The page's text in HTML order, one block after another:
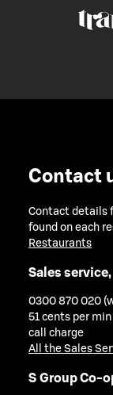
Contact
Contact details
found on each
Restaurants
Sales
0300 870 020
51 cents per
call charge
All the Sales
S Group Co-